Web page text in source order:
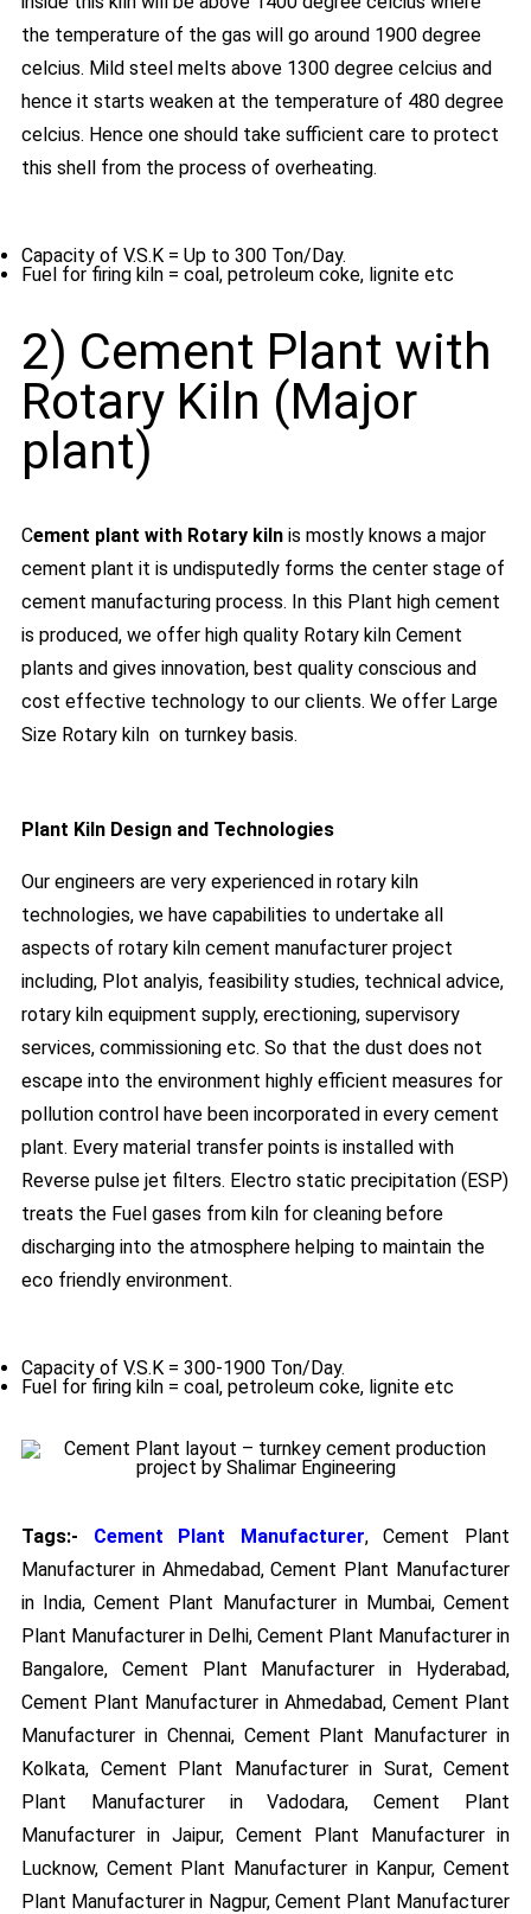
the temperature of the gas will go around 1900 degree
celcius. Mild steel melts above 1300 degree celcius and
hence it starts weaken at the temperature of 480 degree
celcius. Hence one should take sufficient care to protect
this shell from the process of overheating.
Capacity of V.S.K = Up to 300 Ton/Day.
Fuel for firing kiln = coal, petroleum coke, lignite etc
2) Cement Plant with
Rotary Kiln (Major
plant)
Cement plant with Rotary kiln is mostly knows a major
cement plant it is undisputedly forms the center stage of
cement manufacturing process. In this Plant high cement
is produced, we offer high quality Rotary kiln Cement
plants and gives innovation, best quality conscious and
cost effective technology to our clients. We offer Large
Size Rotary kiln on turnkey basis.
Plant Kiln Design and Technologies
Our engineers are very experienced in rotary kiln
technologies, we have capabilities to undertake all
aspects of rotary kiln cement manufacturer project
including, Plot analyis, feasibility studies, technical advice,
rotary kiln equipment supply, erectioning, supervisory
services, commissioning etc. So that the dust does not
escape into the environment highly efficient measures for
pollution control have been incorporated in every cement
plant. Every material transfer points is installed with
Reverse pulse jet filters. Electro static precipitation (ESP)
treats the Fuel gases from kiln for cleaning before
discharging into the atmosphere helping to maintain the
eco friendly environment.
Capacity of V.S.K = 300-1900 Ton/Day.
Fuel for firing kiln = coal, petroleum coke, lignite etc
Tags:- Cement Plant Manufacturer, Cement Plant
Manufacturer in Ahmedabad, Cement Plant Manufacturer
in India, Cement Plant Manufacturer in Mumbai, Cement
Plant Manufacturer in Delhi, Cement Plant Manufacturer in
Bangalore, Cement Plant Manufacturer in Hyderabad,
Cement Plant Manufacturer in Ahmedabad, Cement Plant
Manufacturer in Chennai, Cement Plant Manufacturer in
Kolkata, Cement Plant Manufacturer in Surat, Cement
Plant Manufacturer in Vadodara, Cement Plant
Manufacturer in Jaipur, Cement Plant Manufacturer in
Lucknow, Cement Plant Manufacturer in Kanpur, Cement
Plant Manufacturer in Nagpur, Cement Plant Manufacturer